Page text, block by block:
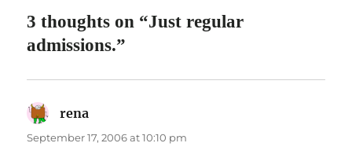
3 thoughts on “Just regular
admissions.”
rena
September 17, 2006 at 10:10 pm